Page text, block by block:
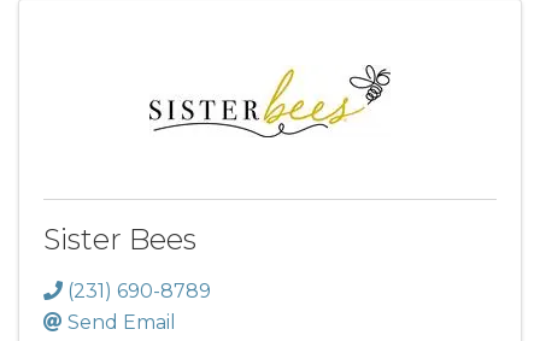
Sister Bees
(231) 690-8789
Send Email